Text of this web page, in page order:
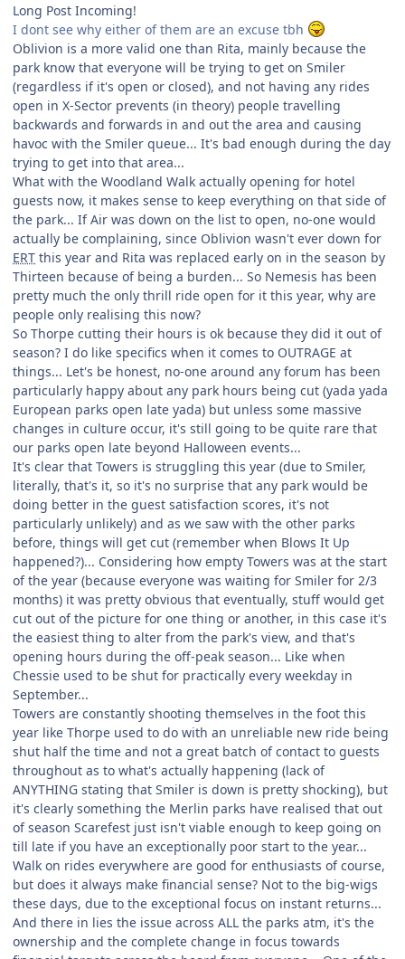
Long Post Incoming!
I dont see why either of them are an excuse tbh
Oblivion is a more valid one than Rita, mainly because the
park know that everyone will be trying to get on Smiler
(regardless if it's open or closed), and not having any rides
open in X-Sector prevents (in theory) people travelling
backwards and forwards in and out the area and causing
havoc with the Smiler queue... It's bad enough during the day
trying to get into that area...
What with the Woodland Walk actually opening for hotel
guests now, it makes sense to keep everything on that side of
the park... If Air was down on the list to open, no-one would
actually be complaining, since Oblivion wasn't ever down for
ERT this year and Rita was replaced early on in the season by
Thirteen because of being a burden... So Nemesis has been
pretty much the only thrill ride open for it this year, why are
people only realising this now?
So Thorpe cutting their hours is ok because they did it out of
season? I do like specifics when it comes to OUTRAGE at
things... Let's be honest, no-one around any forum has been
particularly happy about any park hours being cut (yada yada
European parks open late yada) but unless some massive
changes in culture occur, it's still going to be quite rare that
our parks open late beyond Halloween events...
It's clear that Towers is struggling this year (due to Smiler,
literally, that's it, so it's no surprise that any park would be
doing better in the guest satisfaction scores, it's not
particularly unlikely) and as we saw with the other parks
before, things will get cut (remember when Blows It Up
happened?)... Considering how empty Towers was at the start
of the year (because everyone was waiting for Smiler for 2/3
months) it was pretty obvious that eventually, stuff would get
cut out of the picture for one thing or another, in this case it's
the easiest thing to alter from the park's view, and that's
opening hours during the off-peak season... Like when
Chessie used to be shut for practically every weekday in
September...
Towers are constantly shooting themselves in the foot this
year like Thorpe used to do with an unreliable new ride being
shut half the time and not a great batch of contact to guests
throughout as to what's actually happening (lack of
ANYTHING stating that Smiler is down is pretty shocking), but
it's clearly something the Merlin parks have realised that out
of season Scarefest just isn't viable enough to keep going on
till late if you have an exceptionally poor start to the year...
Walk on rides everywhere are good for enthusiasts of course,
but does it always make financial sense? Not to the big-wigs
these days, due to the exceptional focus on instant returns...
And there in lies the issue across ALL the parks atm, it's the
ownership and the complete change in focus towards